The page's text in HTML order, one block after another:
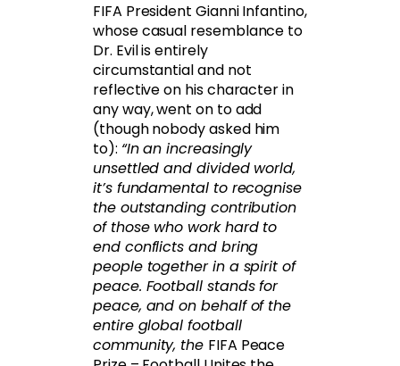
FIFA President Gianni Infantino,
whose casual resemblance to
Dr. Evil is entirely
circumstantial and not
reflective on his character in
any way, went on to add
(though nobody asked him
to): “In an increasingly
unsettled and divided world,
it’s fundamental to recognise
the outstanding contribution
of those who work hard to
end conflicts and bring
people together in a spirit of
peace. Football stands for
peace, and on behalf of the
entire global football
community, the FIFA Peace